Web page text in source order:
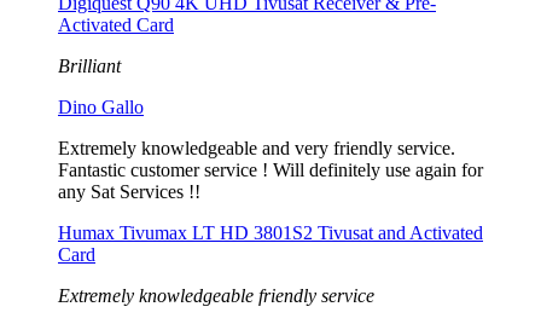
Activated Card
Brilliant
Dino Gallo
Extremely knowledgeable and very friendly service.
Fantastic customer service ! Will definitely use again for
any Sat Services !!
Humax Tivumax LT HD 3801S2 Tivusat and Activated
Card
Extremely knowledgeable friendly service